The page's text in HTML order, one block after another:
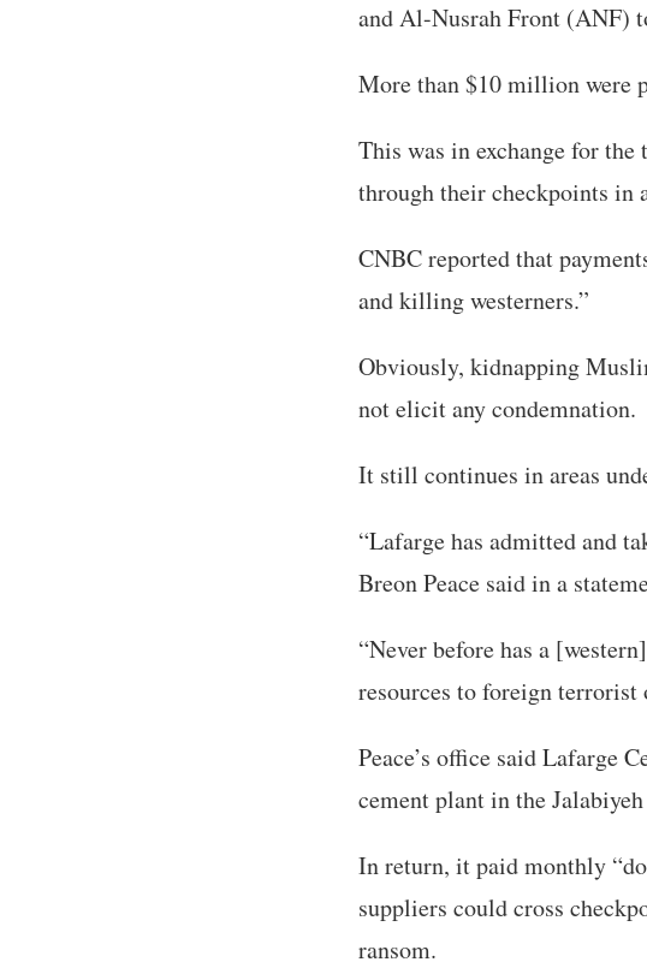
and Al-Nusrah Front (ANF)
More than $10 million were
This was in exchange for
through their checkpoints in
CNBC reported that
and killing westerners.”
Obviously, kidnapping
not elicit any condemnation.
It still continues in areas
“Lafarge has admitted and
Breon Peace said in a
“Never before has a
resources to foreign terrorist
Peace’s office said Lafarge
cement plant in the
In return, it paid monthly
suppliers could cross
ransom.